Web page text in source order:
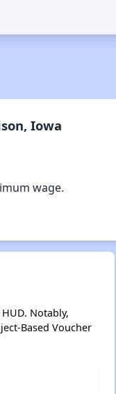
Iowa
wage.
Notably,
Based Voucher